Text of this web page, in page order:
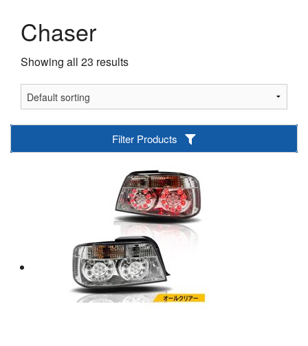
Chaser
Showing all 23 results
Filter Products